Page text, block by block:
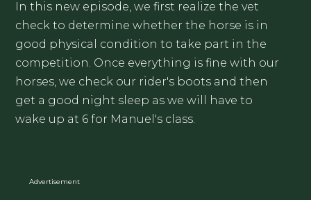
In this new episode, we first realize the vet
check to determine whether the horse is in
good physical condition to take part in the
competition. Once everything is fine with our
horses, we check our rider's boots and then
get a good night sleep as we will have to
wake up at 6 for Manuel's class.
Advertisement